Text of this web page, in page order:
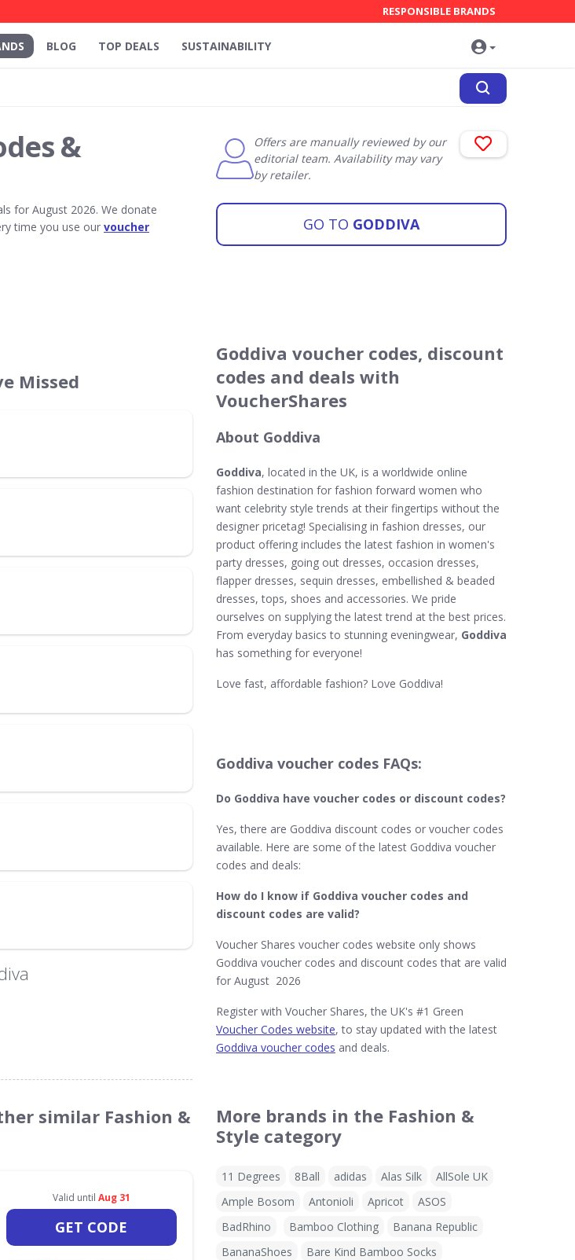
RESPONSIBLE BRANDS
BLOG TOP DEALS SUSTAINABILITY
&
for August 2026. We donate
time you use our voucher
Offers are manually reviewed by our
editorial team. Availability may vary
by retailer.
GO TO GODDIVA
Missed
similar Fashion &
Valid until Aug 31
GET CODE
Goddiva voucher codes, discount
codes and deals with
VoucherShares
About Goddiva
Goddiva, located in the UK, is a worldwide online
fashion destination for fashion forward women who
want celebrity style trends at their fingertips without the
designer pricetag! Specialising in fashion dresses, our
product offering includes the latest fashion in women's
party dresses, going out dresses, occasion dresses,
flapper dresses, sequin dresses, embellished & beaded
dresses, tops, shoes and accessories. We pride
ourselves on supplying the latest trend at the best prices.
From everyday basics to stunning eveningwear, Goddiva
has something for everyone!
Love fast, affordable fashion? Love Goddiva!
Goddiva voucher codes FAQs:
Do Goddiva​ have voucher codes or discount codes?
Yes, there are Goddiva discount codes or voucher codes
available. Here are some of the latest Goddiva voucher
codes and deals:
How do I know if Goddiva​ voucher codes and
discount codes are valid?
Voucher Shares voucher codes website only shows
Goddiva voucher codes and discount codes that are valid
for August 2026
Register with Voucher Shares, the UK's #1 Green
Voucher Codes website, to stay updated with the latest
Goddiva voucher codes and deals.
More brands in the Fashion &
Style category
11 Degrees 8Ball adidas Alas Silk
AllSole UK
Ample Bosom
Antonioli Apricot
ASOS
BadRhino
Bamboo Clothing
Banana Republic
BananaShoes
Bare Kind Bamboo Socks